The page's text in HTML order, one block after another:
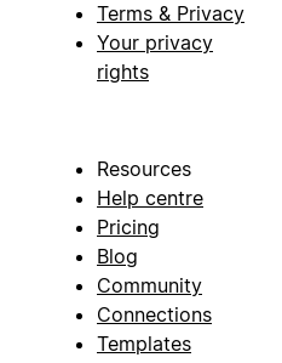
Terms & Privacy
Your privacy
rights
Resources
Help centre
Pricing
Blog
Community
Connections
Templates